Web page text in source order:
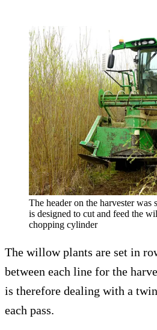
The header on the harvester was
is designed to cut and feed the
chopping cylinder
The willow plants are set in
between each line for the
is therefore dealing with a
each pass.